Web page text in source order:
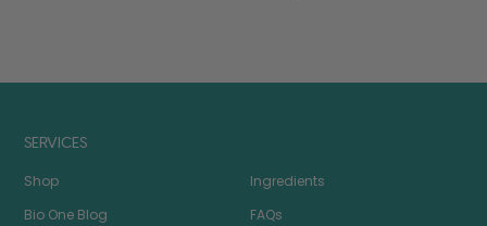
SERVICES
Shop
Bio One Blog
Ingredients
FAQs